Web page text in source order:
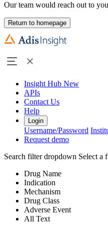
Our team would reach out to
Return to homepage
Insight Hub New
APIs
Contact Us
Help
Login
Username/Password
Request demo
Search filter dropdown Select a
Drug Name
Indication
Mechanism
Drug Class
Adverse Event
All Text